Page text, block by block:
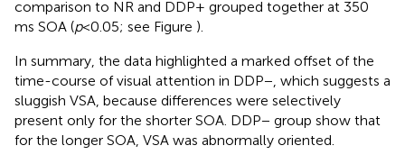
comparison to NR and DDP+ grouped together at 350
ms SOA (p<0.05; see Figure ).
In summary, the data highlighted a marked offset of the
time-course of visual attention in DDP−, which suggests a
sluggish VSA, because differences were selectively
present only for the shorter SOA. DDP− group show that
for the longer SOA, VSA was abnormally oriented.